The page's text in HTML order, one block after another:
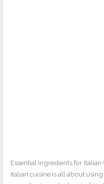
Essential Ingredients for
Italian cuisine is all about